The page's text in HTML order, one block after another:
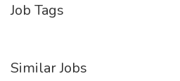
Job Tags
Similar Jobs